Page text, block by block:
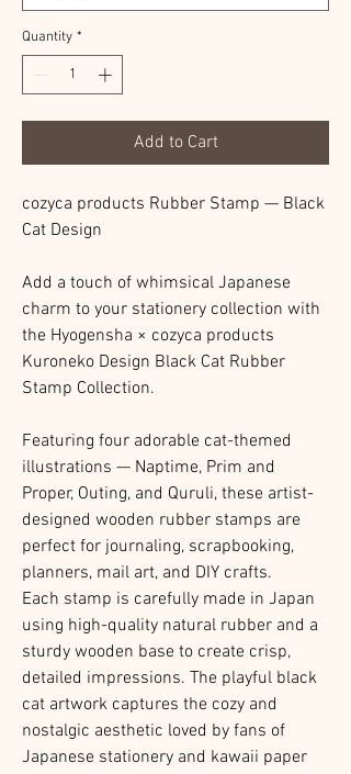
Quantity *
Add to Cart
cozyca products Rubber Stamp — Black
Cat Design
Add a touch of whimsical Japanese
charm to your stationery collection with
the Hyogensha × cozyca products
Kuroneko Design Black Cat Rubber
Stamp Collection.
Featuring four adorable cat-themed
illustrations — Naptime, Prim and
Proper, Outing, and Quruli, these artist-
designed wooden rubber stamps are
perfect for journaling, scrapbooking,
planners, mail art, and DIY crafts.
Each stamp is carefully made in Japan
using high-quality natural rubber and a
sturdy wooden base to create crisp,
detailed impressions. The playful black
cat artwork captures the cozy and
nostalgic aesthetic loved by fans of
Japanese stationery and kawaii paper